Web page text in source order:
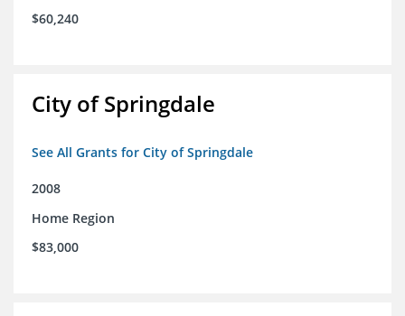
$60,240
City of Springdale
See All Grants for City of Springdale
2008
Home Region
$83,000